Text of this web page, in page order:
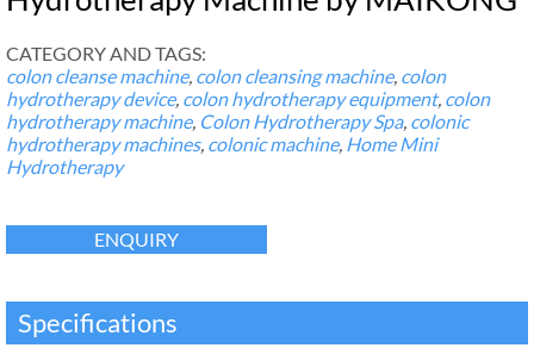
CATEGORY AND TAGS:
colon cleanse machine, colon cleansing machine, colon
hydrotherapy device, colon hydrotherapy equipment, colon
hydrotherapy machine, Colon Hydrotherapy Spa, colonic
hydrotherapy machines, colonic machine, Home Mini
Hydrotherapy
ENQUIRY
Specifications